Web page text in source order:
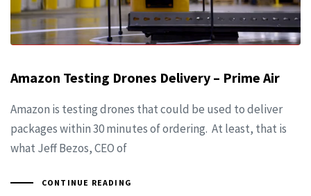
Amazon Testing Drones Delivery – Prime Air
Amazon is testing drones that could be used to deliver
packages within 30 minutes of ordering. At least, that is
what Jeff Bezos, CEO of
CONTINUE READING